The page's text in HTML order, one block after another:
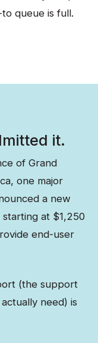
queue is full.
it.
of Grand
one major
a new
at $1,250
end-user
(the support
need) is